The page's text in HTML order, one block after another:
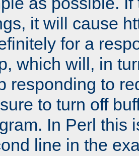
it will cause
for a
which will, in
responding to
to turn off
In Perl this
line in the